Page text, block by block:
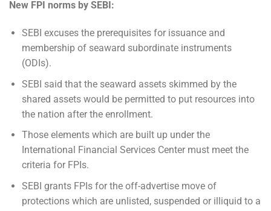
New FPI norms by SEBI:
SEBI excuses the prerequisites for issuance and
membership of seaward subordinate instruments
(ODIs).
SEBI said that the seaward assets skimmed by the
shared assets would be permitted to put resources into
the nation after the enrollment.
Those elements which are built up under the
International Financial Services Center must meet the
criteria for FPIs.
SEBI grants FPIs for the off-advertise move of
protections which are unlisted, suspended or illiquid to a